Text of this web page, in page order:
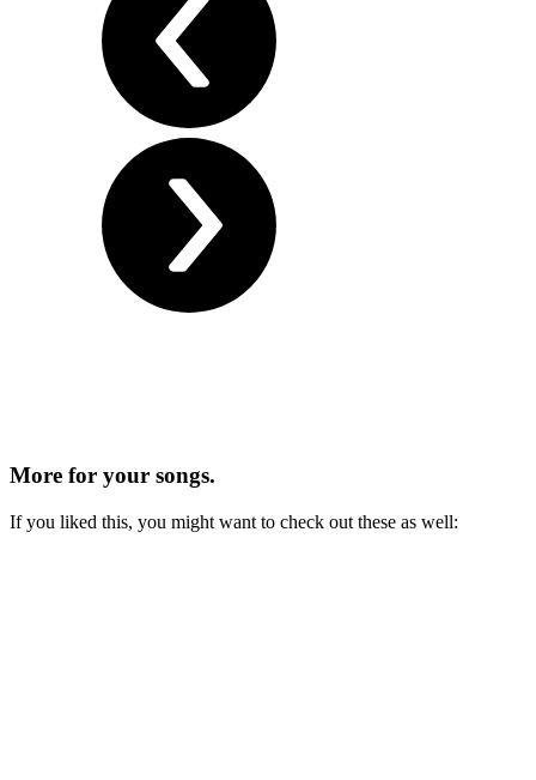
More for your songs.
If you liked this, you might want to check out these as well: